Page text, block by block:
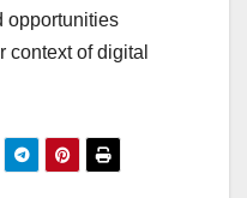
opportunities
context of digital